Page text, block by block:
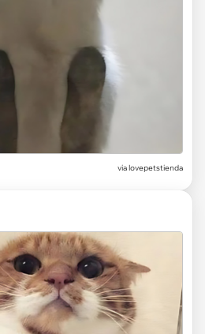
via lovepetstienda